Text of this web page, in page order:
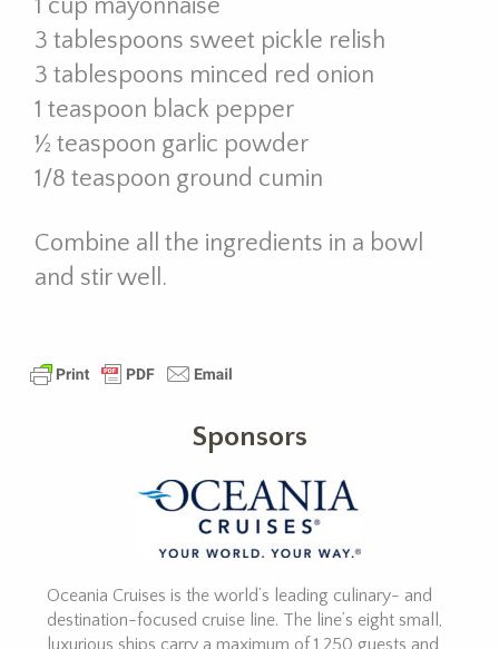
1 cup mayonnaise
3 tablespoons sweet pickle relish
3 tablespoons minced red onion
1 teaspoon black pepper
½ teaspoon garlic powder
1/8 teaspoon ground cumin
Combine all the ingredients in a bowl
and stir well.
Sponsors
Oceania Cruises is the world’s leading culinary- and
destination-focused cruise line. The line’s eight small,
luxurious ships carry a maximum of 1,250 guests and